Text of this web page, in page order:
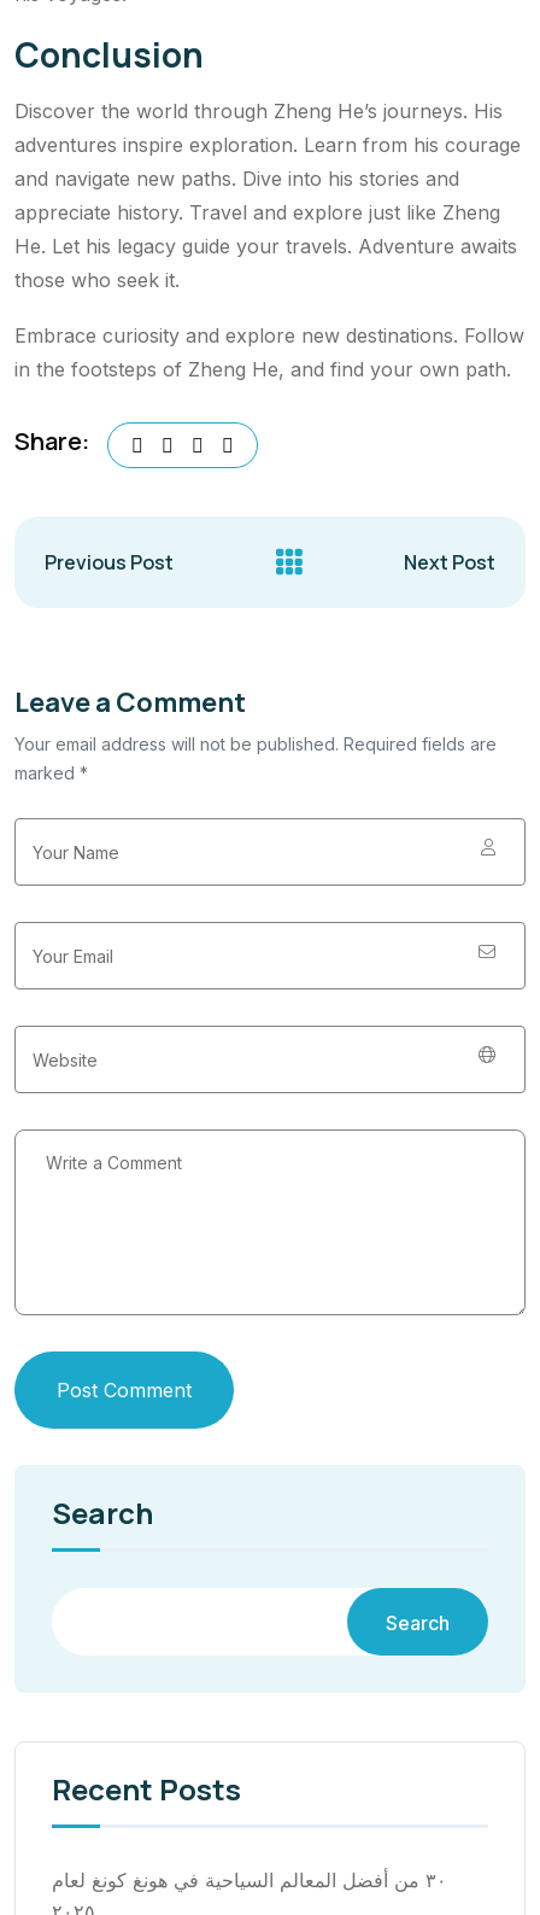
Conclusion
Discover the world through Zheng He’s journeys. His
adventures inspire exploration. Learn from his courage
and navigate new paths. Dive into his stories and
appreciate history. Travel and explore just like Zheng
He. Let his legacy guide your travels. Adventure awaits
those who seek it.
Embrace curiosity and explore new destinations. Follow
in the footsteps of Zheng He, and find your own path.
Share:
Previous Post Next Post
Leave a Comment
Your email address will not be published. Required fields are
marked *
Post Comment
Search
Search
Recent Posts
٣٠ من أفضل المعالم السياحية في هونغ كونغ لعام